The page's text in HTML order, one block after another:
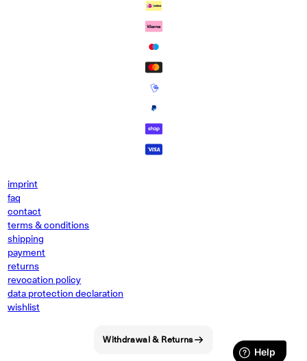
imprint
faq
contact
terms & conditions
shipping
payment
returns
revocation policy
data protection declaration
wishlist
Withdrawal & Returns